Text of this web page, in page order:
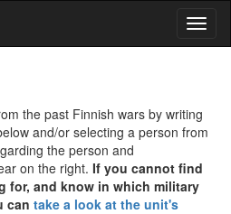
the past Finnish wars by writing
and/or selecting a person from
the person and
on the right. If you cannot find
for, and know in which military
can take a look at the unit's